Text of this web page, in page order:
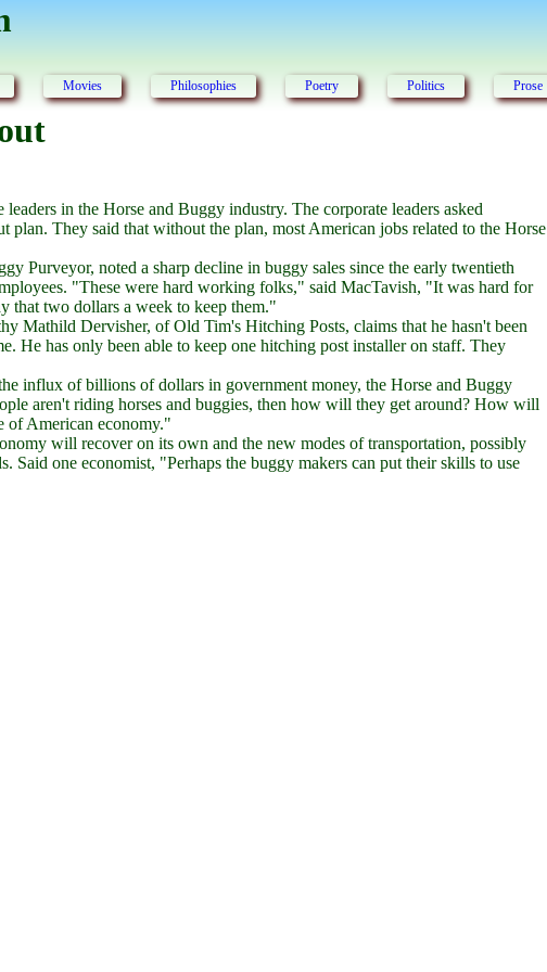
Movies Philosophies Poetry Politics Prose
in the Horse and Buggy industry. The corporate leaders asked
plan. They said that without the plan, most American jobs related to the Horse
Purveyor, noted a sharp decline in buggy sales since the early twentieth
"These were hard working folks," said MacTavish, "It was hard for
that two dollars a week to keep them."
Mathild Dervisher, of Old Tim's Hitching Posts, claims that he hasn't been
He has only been able to keep one hitching post installer on staff. They
influx of billions of dollars in government money, the Horse and Buggy
aren't riding horses and buggies, then how will they get around? How will
of American economy."
will recover on its own and the new modes of transportation, possibly
Said one economist, "Perhaps the buggy makers can put their skills to use